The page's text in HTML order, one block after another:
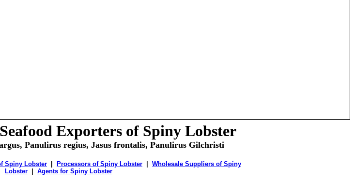
Exporters of Spiny Lobster
Panulirus regius, Jasus frontalis, Panulirus Gilchristi
Spiny Lobster Processors of Spiny Lobster
Wholesale Suppliers of Spiny
Lobster| Agents for Spiny Lobster